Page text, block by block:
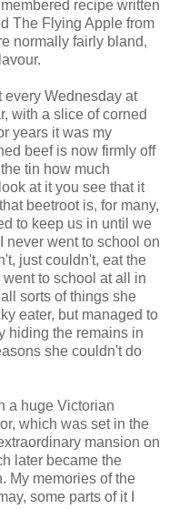
recipe written
The Flying Apple from
normally fairly bland,
every Wednesday at
with a slice of corned
years it was my
beef is now firmly off
tin how much
at it you see that it
beetroot is, for many,
to keep us in until we
never went to school on
just couldn't, eat the
to school at all in
sorts of things she
eater, but managed to
hiding the remains in
she couldn't do
a huge Victorian
which was set in the
mansion on
later became the
My memories of the
some parts of it I